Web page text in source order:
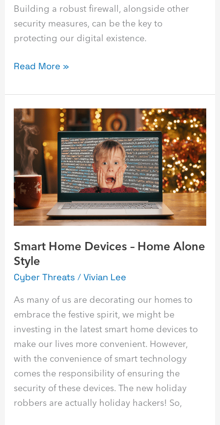
Building a robust firewall, alongside other
security measures, can be the key to
protecting our digital existence.
Read More »
Smart Home Devices – Home Alone
Style
Cyber Threats /Vivian Lee
As many of us are decorating our homes to
embrace the festive spirit, we might be
investing in the latest smart home devices to
make our lives more convenient. However,
with the convenience of smart technology
comes the responsibility of ensuring the
security of these devices. The new holiday
robbers are actually holiday hackers! So,
Smart
Home
Devices
Home
Alone
Style